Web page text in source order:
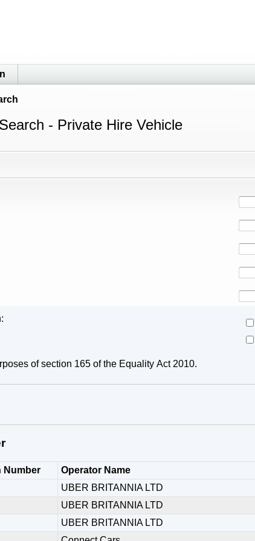
- Private Hire Vehicle
of section 165 of the Equality Act 2010.
Number Operator Name
UBER BRITANNIA LTD
UBER BRITANNIA LTD
UBER BRITANNIA LTD